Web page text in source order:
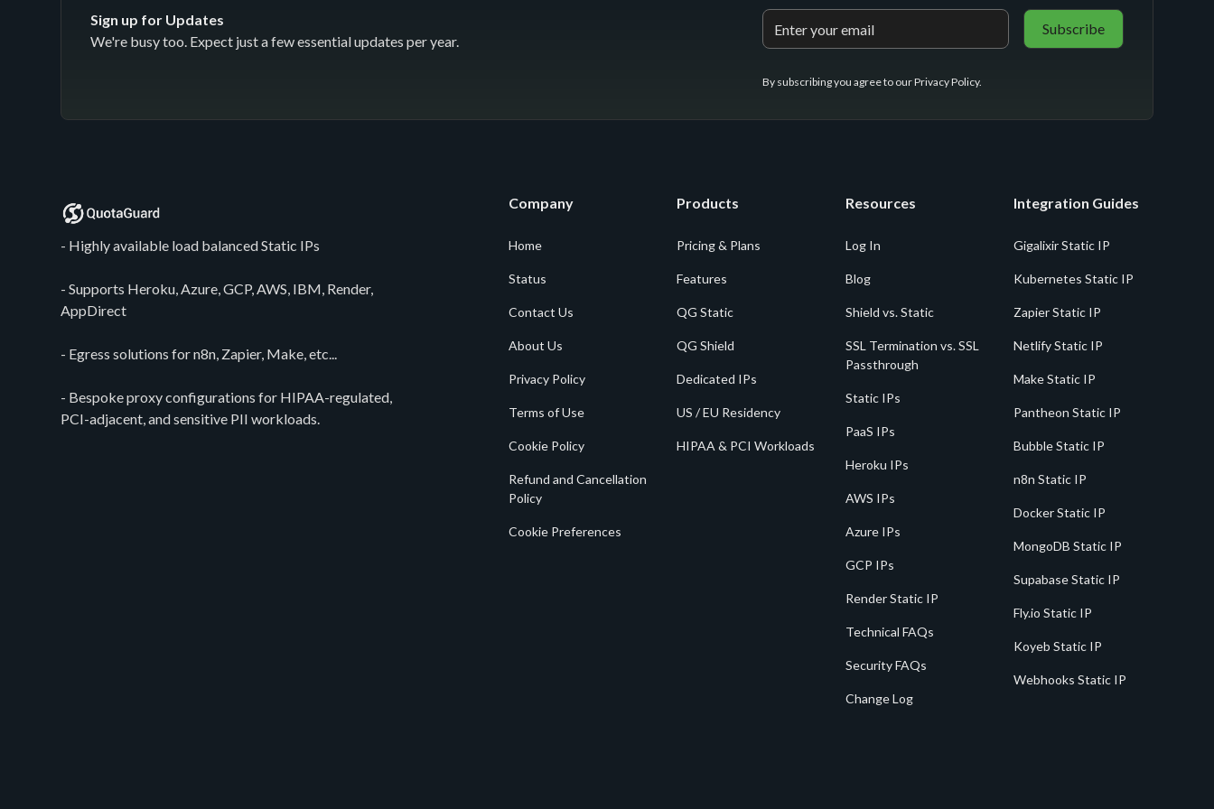
Sign up for Updates
We're busy too. Expect just a few essential updates per year.
By subscribing you agree to ourPrivacy Policy.
- Highly available load balanced Static IPs
- Supports Heroku, Azure, GCP, AWS, IBM, Render,
AppDirect
- Egress solutions for n8n, Zapier, Make, etc...
- Bespoke proxy configurations for HIPAA-regulated,
PCI-adjacent, and sensitive PII workloads.
Company
Home
Status
Contact Us
About Us
Privacy Policy
Terms of Use
Cookie Policy
Refund and Cancellation
Policy
Cookie Preferences
Products
Pricing & Plans
Features
QG Static
QG Shield
Dedicated IPs
US / EU Residency
HIPAA & PCI Workloads
Resources
Log In
Blog
Shield vs. Static
SSL Termination vs. SSL
Passthrough
Static IPs
PaaS IPs
Heroku IPs
AWS IPs
Azure IPs
GCP IPs
Render Static IP
Technical FAQs
Security FAQs
Change Log
Integration Guides
Gigalixir Static IP
Kubernetes Static IP
Zapier Static IP
Netlify Static IP
Make Static IP
Pantheon Static IP
Bubble Static IP
n8n Static IP
Docker Static IP
MongoDB Static IP
Supabase Static IP
Fly.io Static IP
Koyeb Static IP
Webhooks Static IP